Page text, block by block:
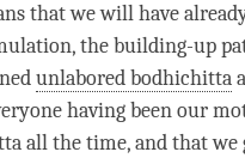
that we will have
, the building-up
unlabored bodhichitta
having been our
all thetime, and that